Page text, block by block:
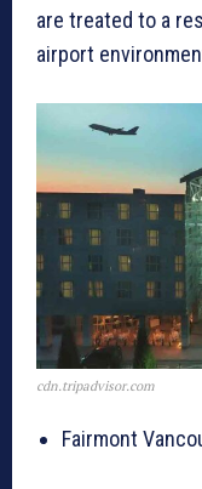
are treated to a
airport
cdn.tripadvisor.com
Fairmont